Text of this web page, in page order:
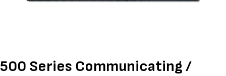
500 Series Communicating /